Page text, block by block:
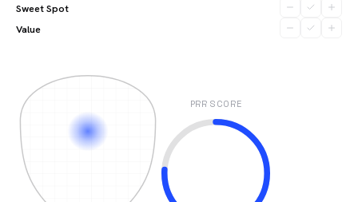
Sweet Spot
Value
PRR SCORE